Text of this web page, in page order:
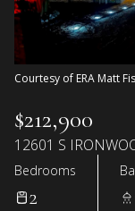
Courtesy of ERA Matt
$212,900
12601 S
Bedrooms
2